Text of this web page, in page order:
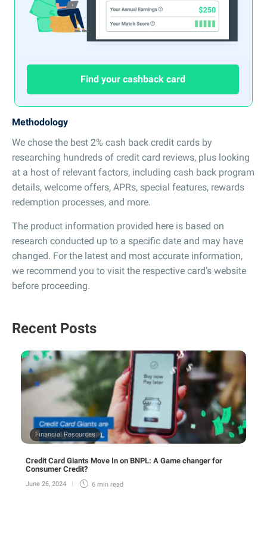
Find your cashback card
Methodology
We chose the best 2% cash back credit cards by
researching hundreds of credit card reviews, plus looking
at a host of relevant factors, including cash back program
details, welcome offers, APRs, special features, rewards
redemption processes, and more.
The product information provided here is based on
research conducted up to a specific date and may have
changed. For the latest and most accurate information,
we recommend you to visit the respective card’s website
before proceeding.
Recent Posts
Financial Resources
Credit Card Giants Move In on BNPL: A Game changer for
Consumer Credit?
June 26, 2024 6 min read